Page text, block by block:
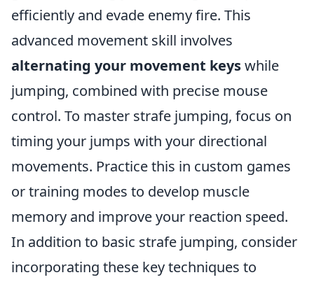
efficiently and evade enemy fire. This
advanced movement skill involves
alternating your movement keyswhile
jumping, combined with precise mouse
control. To master strafe jumping, focus on
timing your jumps with your directional
movements. Practice this in custom games
or training modes to develop muscle
memory and improve your reaction speed.
In addition to basic strafe jumping, consider
incorporating these key techniques to